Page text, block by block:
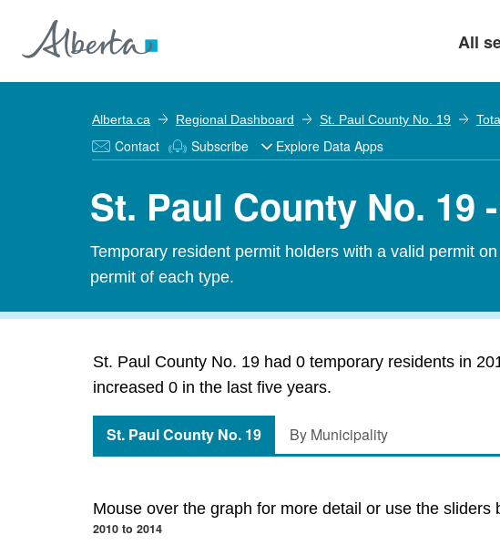
All
Alberta.ca Regional Dashboard St. Paul County No. 19
Contact Subscribe Explore Data Apps
St. Paul County No. 19
Temporary resident permit holders with a valid permit
permit of each type.
St. Paul County No. 19 had 0 temporary residents in
increased 0 in the last five years.
St. Paul County No. 19 By Municipality
Mouse over the graph for more detail or use the sliders
2010 to 2014